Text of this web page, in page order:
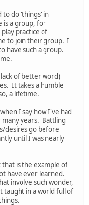
to do 'things' in
is a group, for
practice of
to join their group. I
have such a group.
of better word)
It takes a humble
a lifetime.
I say how I've had
years. Battling
desires go before
until I was nearly
is the example of
have ever learned.
involve such wonder,
taught in a world full of